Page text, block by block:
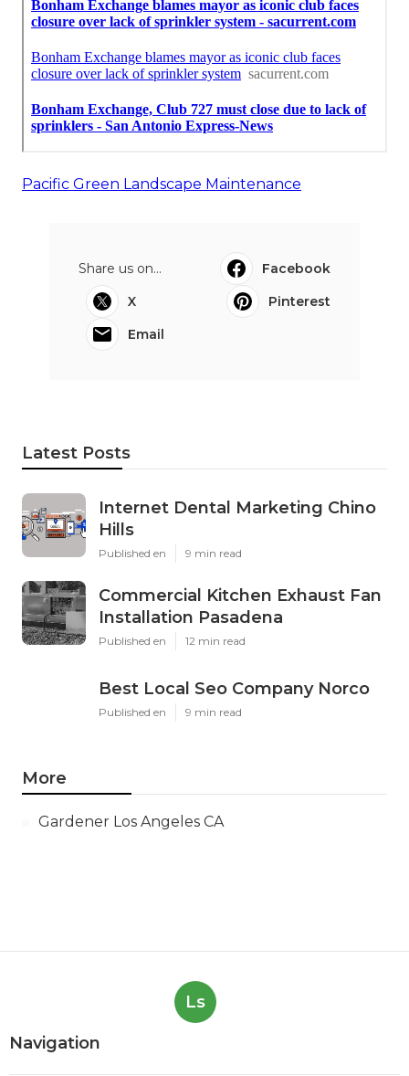
Pacific Green Landscape Maintenance
Share us on...
Facebook
X
Pinterest
Email
Latest Posts
Internet Dental Marketing Chino
Hills
Published en 9 min read
Commercial Kitchen Exhaust Fan
Installation Pasadena
Published en 12 min read
Best Local Seo Company Norco
Published en 9 min read
More
Gardener Los Angeles CA
Ls
Navigation